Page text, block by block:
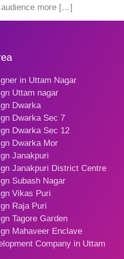
more […]
in Uttam Nagar
Uttam nagar
Dwarka
Dwarka Sec 7
Dwarka Sec 12
Dwarka Mor
Janakpuri
Janakpuri District Centre
Subash Nagar
Vikas Puri
Raja Puri
Tagore Garden
Mahaveer Enclave
Company in Uttam